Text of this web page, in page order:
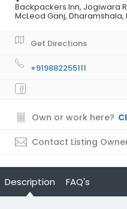
Backpackers Inn, Jogiwara
McLeod Ganj,
Get Directions
+919882255111
Own or work here?
Contact Listing
Description FAQ's